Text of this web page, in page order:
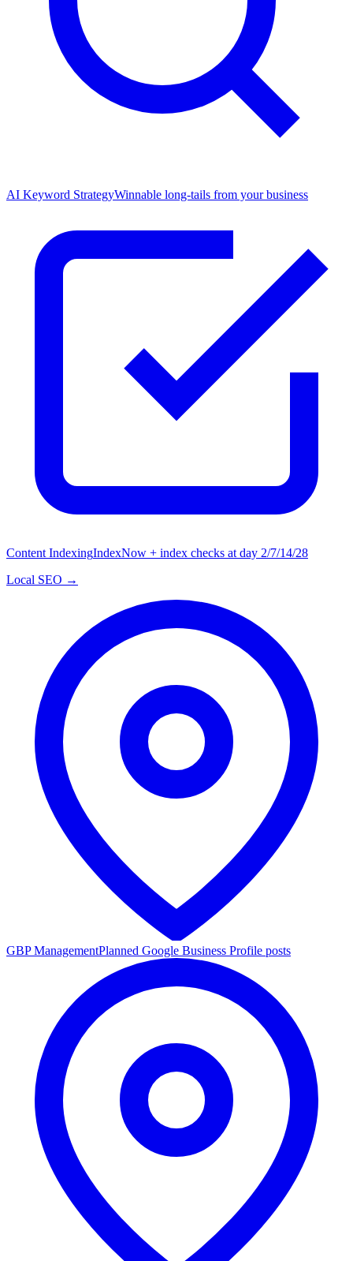
AI Keyword StrategyWinnable long-tails from your business
Content IndexingIndexNow + index checks at day 2/7/14/28
Local SEO →
GBP ManagementPlanned Google Business Profile posts